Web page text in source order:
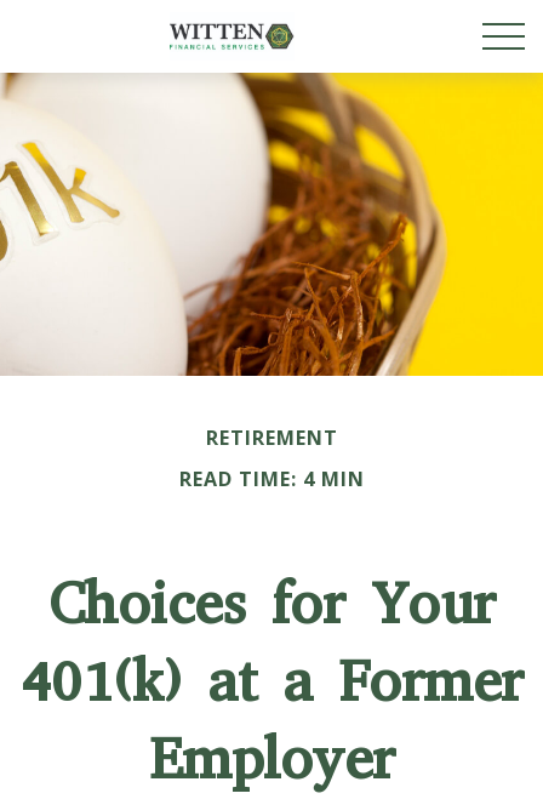
RETIREMENT
READ TIME: 4 MIN
Choices for Your
401(k) at a Former
Employer